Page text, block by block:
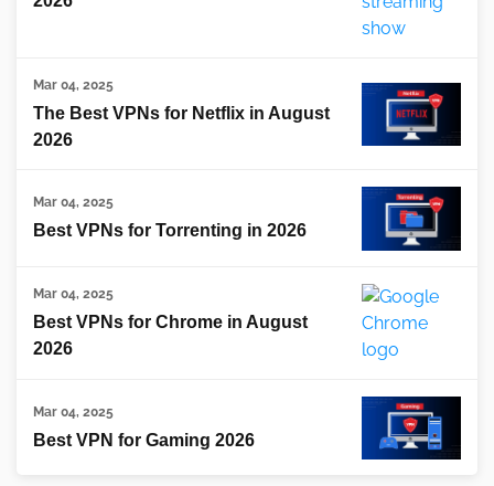
Mar 04, 2025
The Best VPNs for Netflix in August
2026
Mar 04, 2025
Best VPNs for Torrenting in 2026
Mar 04, 2025
Best VPNs for Chrome in August
2026
Mar 04, 2025
Best VPN for Gaming 2026